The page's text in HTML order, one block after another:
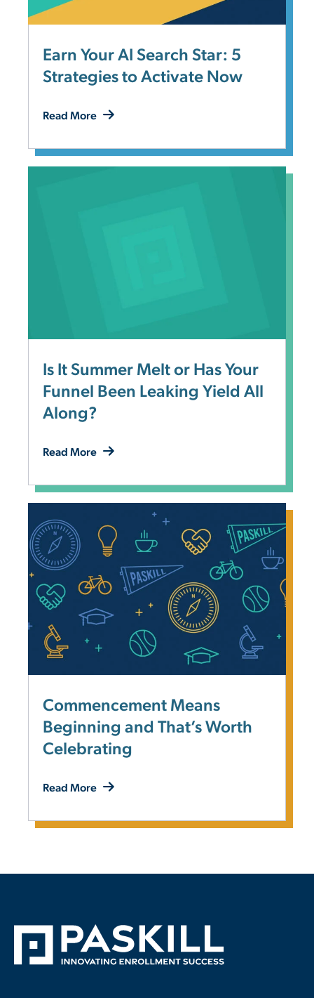
Earn Your AI Search Star: 5
Strategies to Activate Now
Read More
Is It Summer Melt or Has Your
Funnel Been Leaking Yield All
Along?
Read More
Commencement Means
Beginning and That’s Worth
Celebrating
Read More